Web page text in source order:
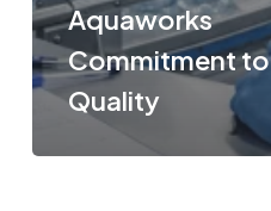
Aquaworks
Commitment to
Quality